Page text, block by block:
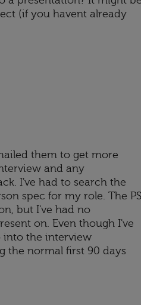
(if you havent already
them to get more
and any
I've had to search the
spec for my role. The PS
but I've had no
on. Even though I've
into the interview
the normal first 90 days